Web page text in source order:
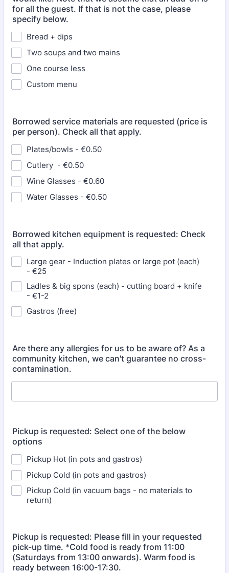
for all the guest. If that is not the case, please
specify below.
Bread + dips
Two soups and two mains
One course less
Custom menu
Borrowed service materials are requested (price is
per person). Check all that apply.
Plates/bowls - €0.50
Cutlery - €0.50
Wine Glasses - €0.60
Water Glasses - €0.50
Borrowed kitchen equipment is requested: Check
all that apply.
Large gear - Induction plates or large pot (each)
- €25
Ladles & big spons (each) - cutting board + knife
- €1-2
Gastros (free)
Are there any allergies for us to be aware of? As a
community kitchen, we can't guarantee no cross-
contamination.
Pickup is requested: Select one of the below
options
Pickup Hot (in pots and gastros)
Pickup Cold (in pots and gastros)
Pickup Cold (in vacuum bags - no materials to
return)
Pickup is requested: Please fill in your requested
pick-up time. *Cold food is ready from 11:00
(Saturdays from 13:00 onwards). Warm food is
ready between 16:00-17:30.